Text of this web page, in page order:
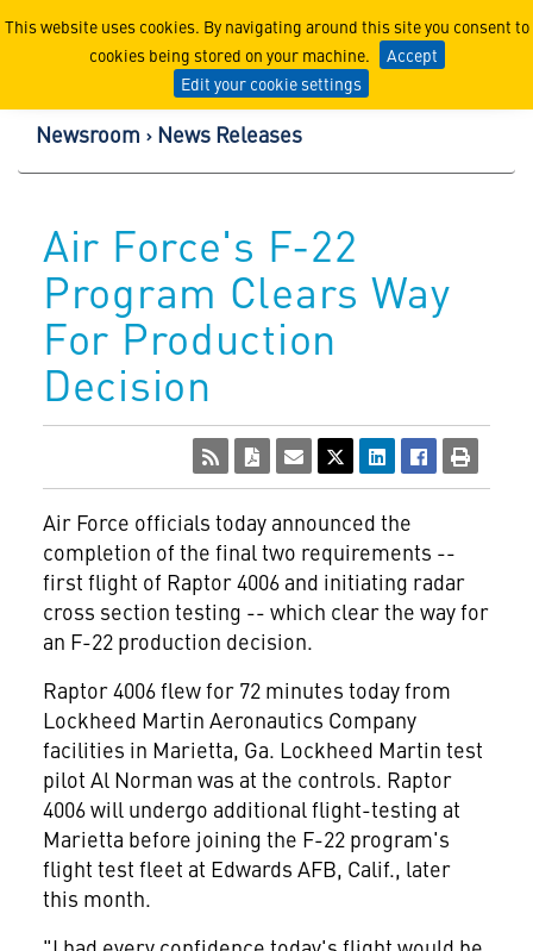
This website uses cookies. By navigating around this site you consent to
cookies being stored on your machine.
Accept
Edit your cookie settings
Lockheed Martin
Newsroom News Releases
Air Force's F-22
Program Clears Way
For Production
Decision
Air Force officials today announced the
completion of the final two requirements --
first flight of Raptor 4006 and initiating radar
cross section testing -- which clear the way for
an F-22 production decision.
Raptor 4006 flew for 72 minutes today from
Lockheed Martin Aeronautics Company
facilities in Marietta, Ga. Lockheed Martin test
pilot Al Norman was at the controls. Raptor
4006 will undergo additional flight-testing at
Marietta before joining the F-22 program's
flight test fleet at Edwards AFB, Calif., later
this month.